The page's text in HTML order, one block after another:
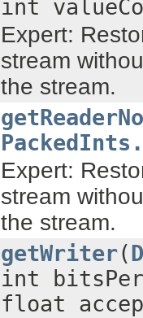
int
Expert:
stream
the stream.
Expert:
stream
the stream.
getWriter(
int
float